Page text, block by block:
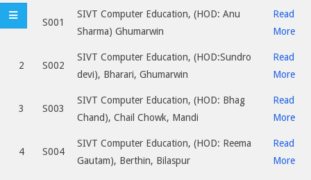
S001
SIVT Computer Education, (HOD: Anu
Sharma) Ghumarwin
Read
More
2 S002
SIVT Computer Education, (HOD:Sundro
devi), Bharari, Ghumarwin
Read
More
3 S003
SIVT Computer Education, (HOD: Bhag
Chand), Chail Chowk, Mandi
Read
More
4 S004
SIVT Computer Education, (HOD: Reema
Gautam), Berthin, Bilaspur
Read
More